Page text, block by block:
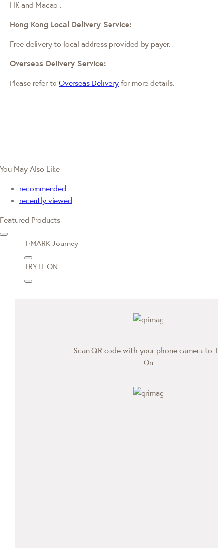
HK and Macao .
Hong Kong Local Delivery Service:
Free delivery to local address provided by payer.
Overseas Delivery Service:
Please refer to Overseas Delivery for more details.
You May Also Like
recommended
recently viewed
Featured Products
T·MARK Journey
TRY IT ON
Scan QR code with your phone camera to
On